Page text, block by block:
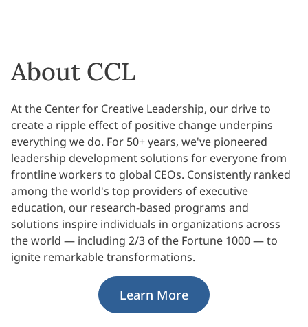
About CCL
At the Center for Creative Leadership, our drive to
create a ripple effect of positive change underpins
everything we do. For 50+ years, we've pioneered
leadership development solutions for everyone from
frontline workers to global CEOs. Consistently ranked
among the world's top providers of executive
education, our research-based programs and
solutions inspire individuals in organizations across
the world — including 2/3 of the Fortune 1000 — to
ignite remarkable transformations.
Learn More